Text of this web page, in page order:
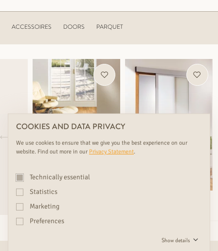
ACCESSOIRES DOORS PARQUET
nearly sold out
TWIN TEAK LUXURY
COOKIES AND DATA PRIVACY
We use cookies to ensure that we give you the best experience on our
website. Find out more in our Privacy Statement.
Technically essential
Statistics
Marketing
Preferences
Show details